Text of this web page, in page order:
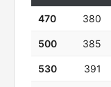
470 380
500 385
530 391